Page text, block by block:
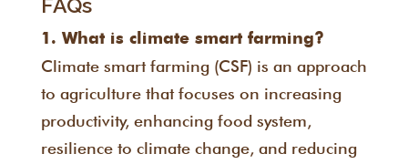
FAQs
1. What is climate smart farming?
Climate smart farming (CSF) is an approach
to agriculture that focuses on increasing
productivity, enhancing food system,
resilience to climate change, and reducing